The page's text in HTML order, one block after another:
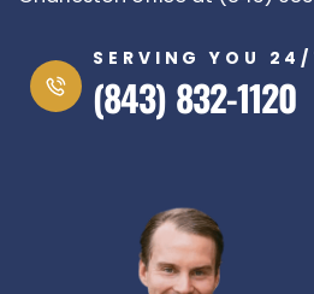
SERVING YOU 24/
(843) 832-1120